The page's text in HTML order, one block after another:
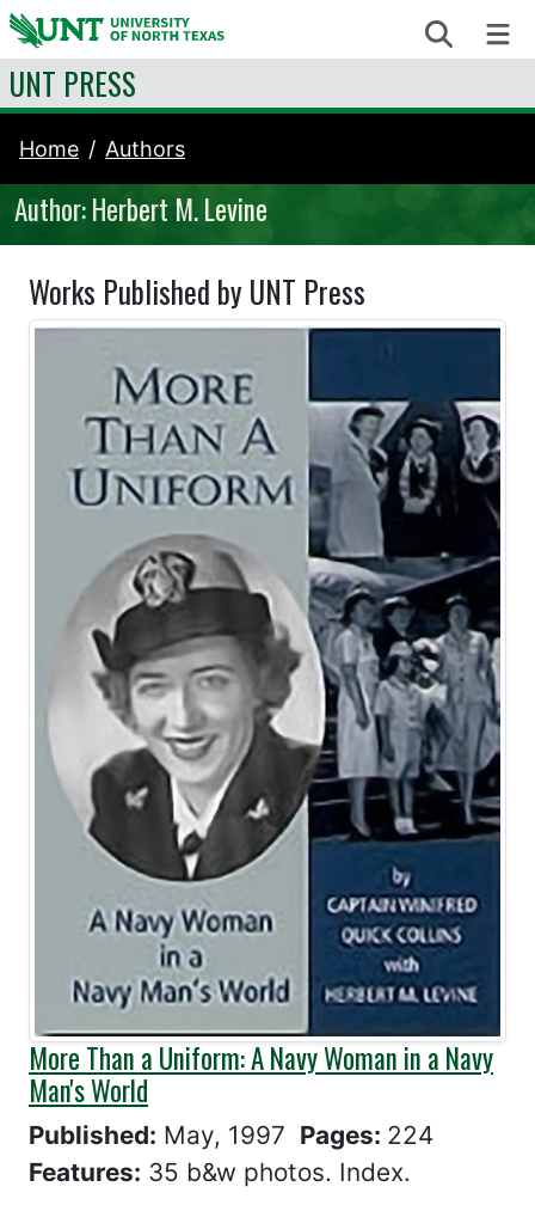
Skip to content Search
UNT PRESS
Home Authors
Author: Herbert M. Levine
Works Published by UNT Press
More Than a Uniform: A Navy Woman in a Navy
Man's World
Published: May, 1997 Pages: 224
Features: 35 b&w photos. Index.